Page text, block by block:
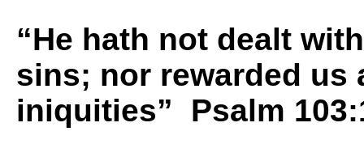
“He hath not dealt
sins; nor rewarded
iniquities” Psalm